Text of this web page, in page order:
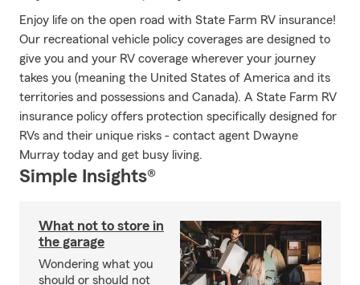
Enjoy life on the open road with State Farm RV insurance!
Our recreational vehicle policy coverages are designed to
give you and your RV coverage wherever your journey
takes you (meaning the United States of America and its
territories and possessions and Canada). A State Farm RV
insurance policy offers protection specifically designed for
RVs and their unique risks - contact agent Dwayne
Murray today and get busy living.
Simple Insights®
What not to store in
the garage
Wondering what you
should or should not